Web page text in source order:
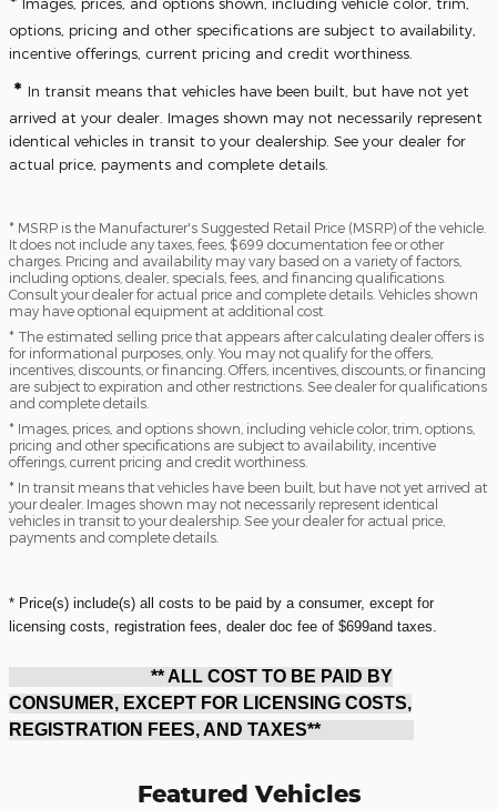
options, pricing and other specifications are subject to availability,
incentive offerings, current pricing and credit worthiness.
* In transit means that vehicles have been built, but have not yet
arrived at your dealer. Images shown may not necessarily represent
identical vehicles in transit to your dealership. See your dealer for
actual price, payments and complete details.
* MSRP is the Manufacturer's Suggested Retail Price (MSRP) of the vehicle.
It does not include any taxes, fees, $699 documentation fee or other
charges. Pricing and availability may vary based on a variety of factors,
including options, dealer, specials, fees, and financing qualifications.
Consult your dealer for actual price and complete details. Vehicles shown
may have optional equipment at additional cost.
* The estimated selling price that appears after calculating dealer offers is
for informational purposes, only. You may not qualify for the offers,
incentives, discounts, or financing. Offers, incentives, discounts, or financing
are subject to expiration and other restrictions. See dealer for qualifications
and complete details.
* Images, prices, and options shown, including vehicle color, trim, options,
pricing and other specifications are subject to availability, incentive
offerings, current pricing and credit worthiness.
* In transit means that vehicles have been built, but have not yet arrived at
your dealer. Images shown may not necessarily represent identical
vehicles in transit to your dealership. See your dealer for actual price,
payments and complete details.
* Price(s) include(s) all costs to be paid by a consumer, except for
licensing costs, registration fees, dealer doc fee of $699and taxes.
** ALL COST TO BE PAID BY
CONSUMER, EXCEPT FOR LICENSING COSTS,
REGISTRATION FEES, AND TAXES**
Featured Vehicles